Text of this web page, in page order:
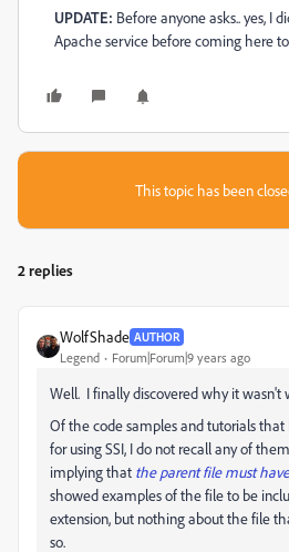
UPDATE: Before anyone asks.. yes, I
Apache service before coming here
This topic has been
2 replies
WolfShade AUTHOR
Legend Forum|Forum|9 years ago
Well. I finally discovered why it wasn't
Of the code samples and tutorials
for using SSI, I do not recall any of
implying that the parent file must
showed examples of the file to be
extension, but nothing about the file
so.